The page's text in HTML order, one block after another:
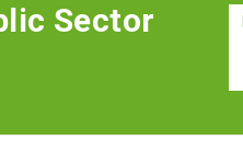
Sector